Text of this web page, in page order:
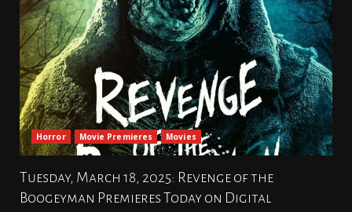
Horror Movie Premieres Movies
Tuesday, March 18, 2025: Revenge of the
Boogeyman Premieres Today on Digital